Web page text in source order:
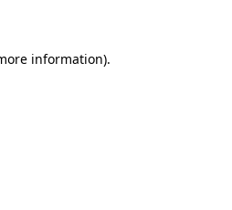
information).